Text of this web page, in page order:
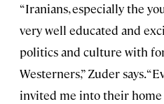
“Iranians, especially the
very well educated and
politics and culture with
Westerners,” Zuder says.
invited me into their home